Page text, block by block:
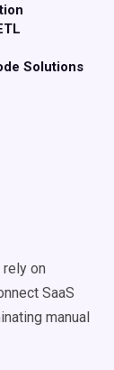
Solutions
on
SaaS
manual